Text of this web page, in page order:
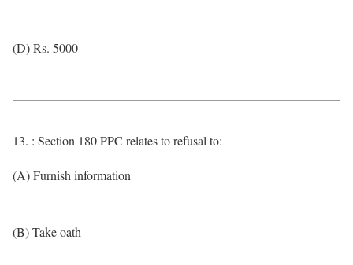
(D) Rs. 5000
13. : Section 180 PPC relates to refusal to:
(A) Furnish information
(B) Take oath